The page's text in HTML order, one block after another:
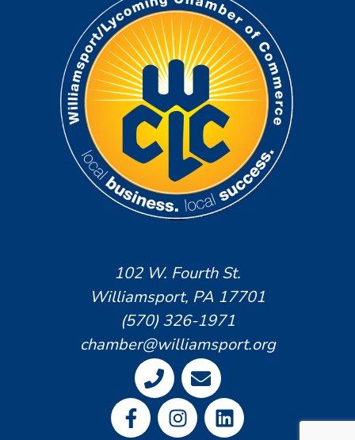
102 W. Fourth St.
Williamsport, PA 17701
(570) 326-1971
chamber@williamsport.org